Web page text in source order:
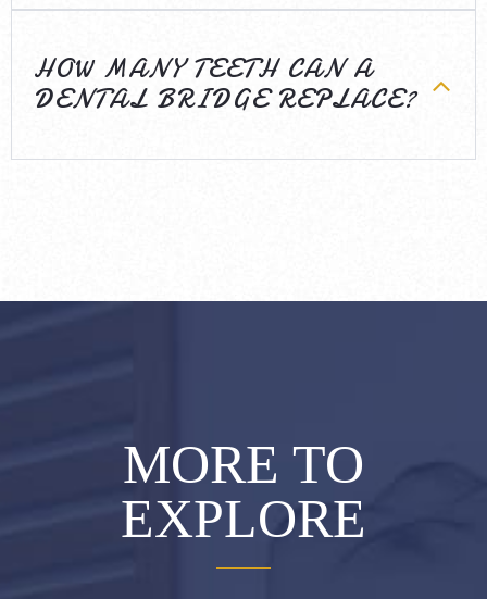
HOW MANY TEETH CAN A
DENTAL BRIDGE REPLACE?
MORE TO
EXPLORE